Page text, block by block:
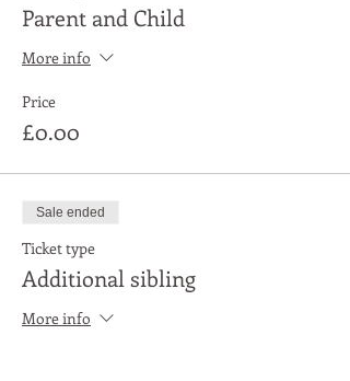
Parent and Child
More info
Price
£0.00
Sale ended
Ticket type
Additional sibling
More info